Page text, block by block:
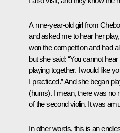
A nine-year-old girl from
and asked me to hear her
won the competition and had
but she said: “You cannot
playing together. I would like
I practiced.” And she began
(hums). I mean, there was no
of the second violin. It was
In other words, this is an